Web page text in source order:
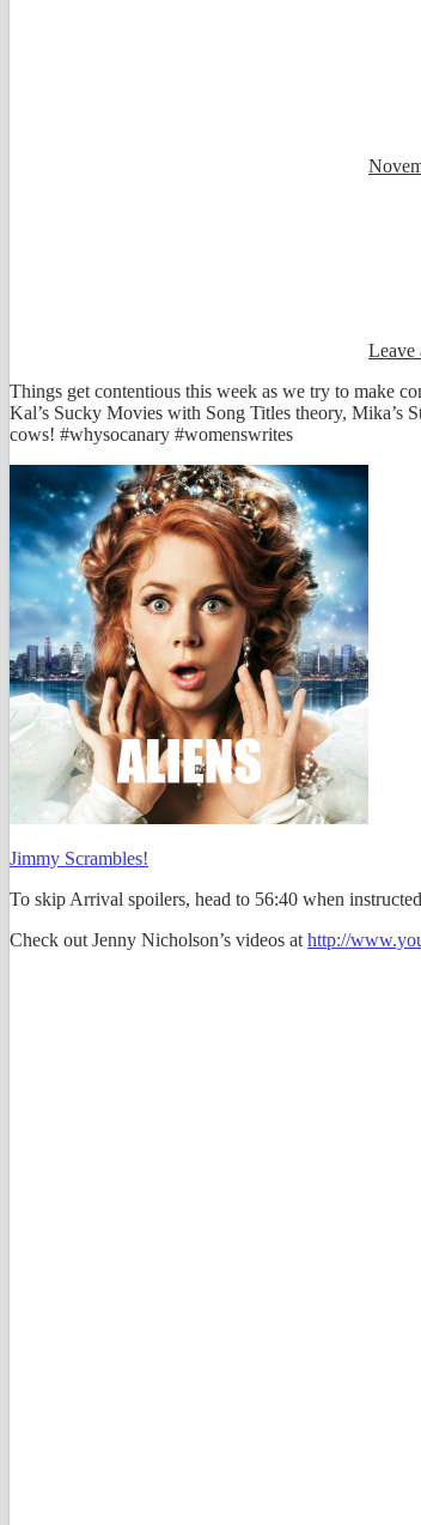
Leave
Things get contentious this week as we try to make
Kal’s Sucky Movies with Song Titles theory, Mika’s
cows! #whysocanary #womenswrites
Jimmy Scrambles!
To skip Arrival spoilers, head to 56:40 when
Check out Jenny Nicholson’s videos athttp://